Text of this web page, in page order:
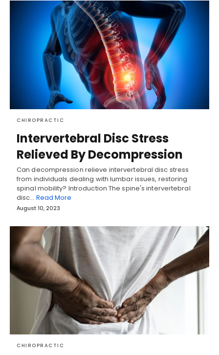
CHIROPRACTIC
Intervertebral Disc Stress
Relieved By Decompression
Can decompression relieve intervertebral disc stress
from individuals dealing with lumbar issues, restoring
spinal mobility? Introduction The spine's intervertebral
disc… Read More
August 10, 2023
CHIROPRACTIC